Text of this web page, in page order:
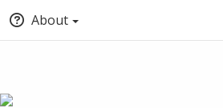
About